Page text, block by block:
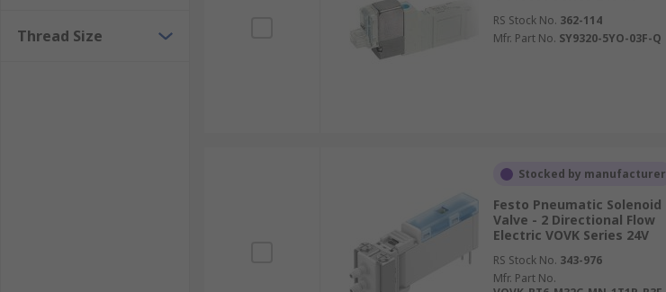
Thread Size
RS Stock No. 362-114
Mfr. Part No. SY9320-5YO-03F-Q
Stocked by manufacturer
Festo Pneumatic Solenoid
Valve - 2 Directional Flow
Electric VOVK Series 24V
RS Stock No. 343-976
Mfr. Part No.